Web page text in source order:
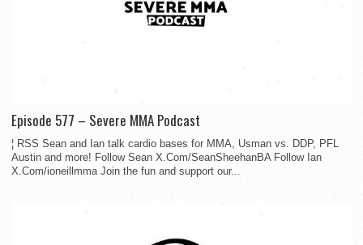
Episode 577 – Severe MMA Podcast
¦ RSS Sean and Ian talk cardio bases for MMA, Usman vs. DDP, PFL
Austin and more! Follow Sean X.Com/SeanSheehanBA Follow Ian
X.Com/ioneillmma Join the fun and support our...